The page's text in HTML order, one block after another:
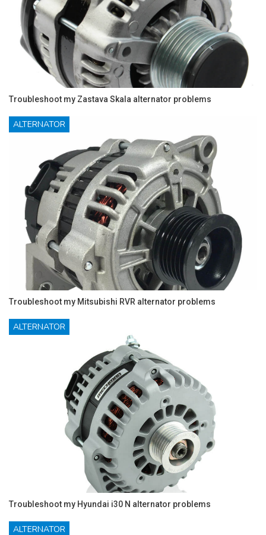
Troubleshoot my Zastava Skala alternator problems
ALTERNATOR
Troubleshoot my Mitsubishi RVR alternator problems
ALTERNATOR
Troubleshoot my Hyundai i30 N alternator problems
ALTERNATOR